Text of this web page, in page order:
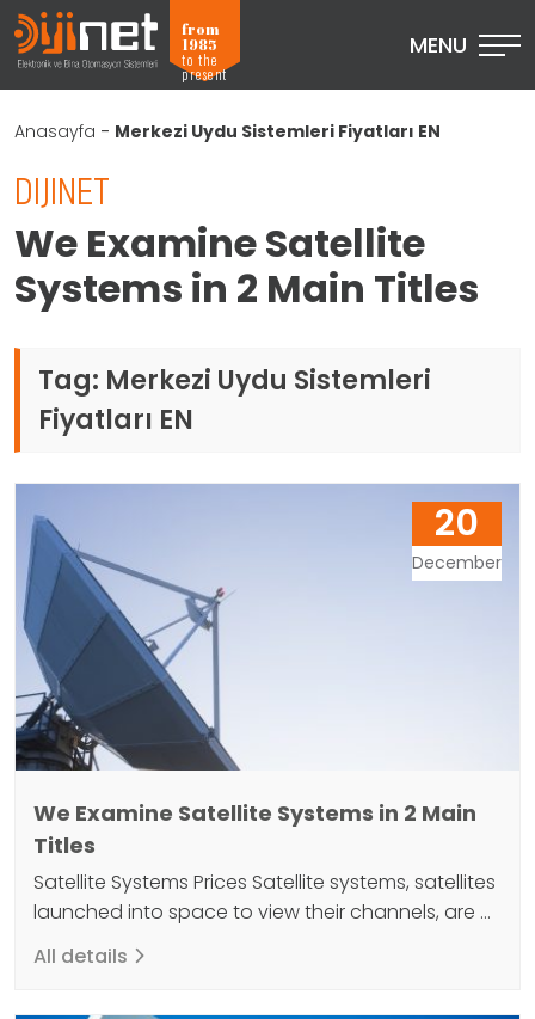
from
1985
to the
present
MENU
Anasayfa - Merkezi Uydu Sistemleri Fiyatları EN
DIJINET
We Examine Satellite
Systems in 2 Main Titles
Tag: Merkezi Uydu Sistemleri
Fiyatları EN
20
December
We Examine Satellite Systems in 2 Main
Titles
Satellite Systems Prices Satellite systems, satellites
launched into space to view their channels, are at
an average altitude of 35,784 kilometers from
Earth. Receiving signals from around the world
All details